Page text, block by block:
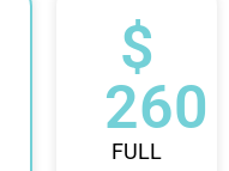
$
260
FULL